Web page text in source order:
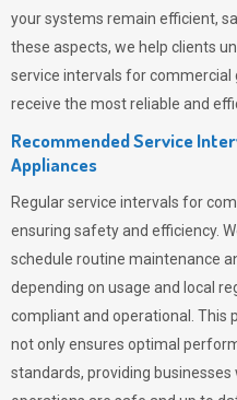
your systems remain efficient,
these aspects, we help clients
service intervals for commercial
receive the most reliable and
Recommended Service
Appliances
Regular service intervals for
ensuring safety and efficiency.
schedule routine maintenance
depending on usage and local
compliant and operational. This
not only ensures optimal
standards, providing